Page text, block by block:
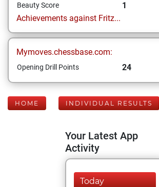
Beauty Score
1
Achievements against Fritz...
Mymoves.chessbase.com:
Opening Drill Points 24
HOME INDIVIDUAL RESULTS
Your Latest App
Activity
Today